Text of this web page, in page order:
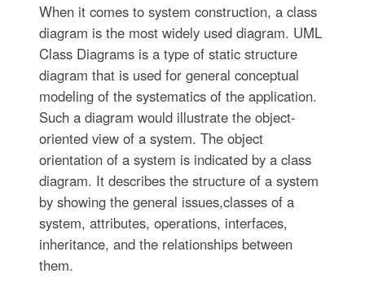
When it comes to system construction, a class
diagram is the most widely used diagram. UML
Class Diagrams is a type of static structure
diagram that is used for general conceptual
modeling of the systematics of the application.
Such a diagram would illustrate the object-
oriented view of a system. The object
orientation of a system is indicated by a class
diagram. It describes the structure of a system
by showing the general issues,classes of a
system, attributes, operations, interfaces,
inheritance, and the relationships between
them.